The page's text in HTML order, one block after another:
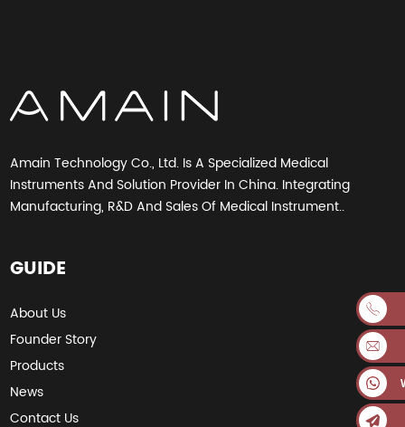
Amain Technology Co., Ltd. Is A Specialized Medical
Instruments And Solution Provider In China. Integrating
Manufacturing, R&D And Sales Of Medical Instrument..
GUIDE
About Us
Founder Story
Products
News
Contact Us